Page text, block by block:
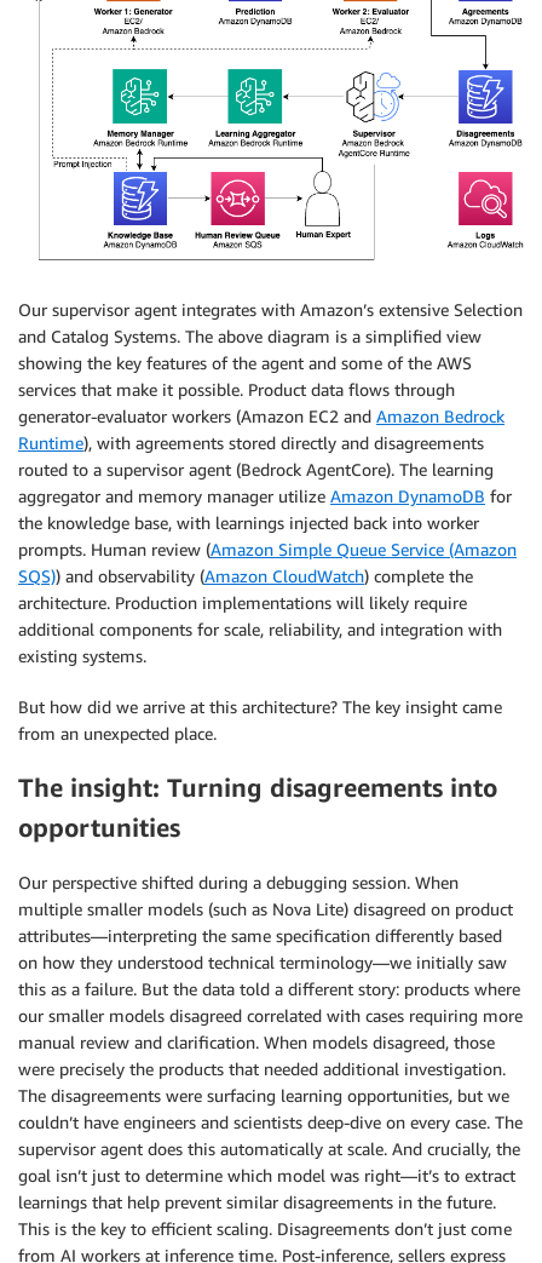
Our supervisor agent integrates with Amazon’s extensive Selection
and Catalog Systems. The above diagram is a simplified view
showing the key features of the agent and some of the AWS
services that make it possible. Product data flows through
generator-evaluator workers (Amazon EC2 and Amazon Bedrock
Runtime), with agreements stored directly and disagreements
routed to a supervisor agent (Bedrock AgentCore). The learning
aggregator and memory manager utilize Amazon DynamoDB for
the knowledge base, with learnings injected back into worker
prompts. Human review (Amazon Simple Queue Service (Amazon
SQS)) and observability (Amazon CloudWatch) complete the
architecture. Production implementations will likely require
additional components for scale, reliability, and integration with
existing systems.
But how did we arrive at this architecture? The key insight came
from an unexpected place.
The insight: Turning disagreements into
opportunities
Our perspective shifted during a debugging session. When
multiple smaller models (such as Nova Lite) disagreed on product
attributes—interpreting the same specification differently based
on how they understood technical terminology—we initially saw
this as a failure. But the data told a different story: products where
our smaller models disagreed correlated with cases requiring more
manual review and clarification. When models disagreed, those
were precisely the products that needed additional investigation.
The disagreements were surfacing learning opportunities, but we
couldn’t have engineers and scientists deep-dive on every case. The
supervisor agent does this automatically at scale. And crucially, the
goal isn’t just to determine which model was right—it’s to extract
learnings that help prevent similar disagreements in the future.
This is the key to efficient scaling. Disagreements don’t just come
from AI workers at inference time. Post-inference, sellers express